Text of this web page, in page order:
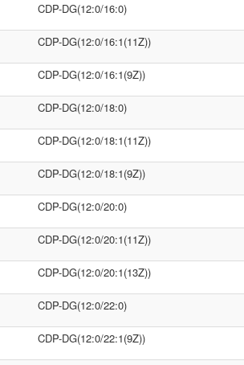
CDP-DG(12:0/16:0)
CDP-DG(12:0/16:1(11Z))
CDP-DG(12:0/16:1(9Z))
CDP-DG(12:0/18:0)
CDP-DG(12:0/18:1(11Z))
CDP-DG(12:0/18:1(9Z))
CDP-DG(12:0/20:0)
CDP-DG(12:0/20:1(11Z))
CDP-DG(12:0/20:1(13Z))
CDP-DG(12:0/22:0)
CDP-DG(12:0/22:1(9Z))